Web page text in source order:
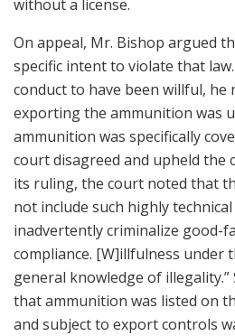
without a license.
On appeal, Mr. Bishop argued
specific intent to violate that
conduct to have been willful, he
exporting the ammunition was
ammunition was specifically
court disagreed and upheld the
its ruling, the court noted that
not include such highly
inadvertently criminalize good-
compliance. [W]illfulness under
general knowledge of illegality.”
that ammunition was listed on
and subject to export controls